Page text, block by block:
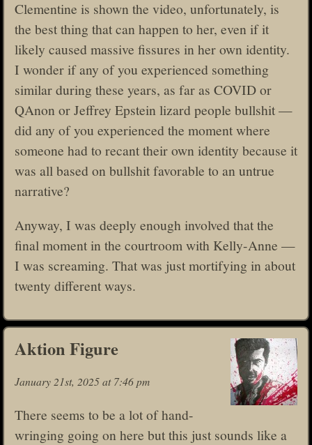
Clementine is shown the video, unfortunately, is
the best thing that can happen to her, even if it
likely caused massive fissures in her own identity.
I wonder if any of you experienced something
similar during these years, as far as COVID or
QAnon or Jeffrey Epstein lizard people bullshit —
did any of you experienced the moment where
someone had to recant their own identity because it
was all based on bullshit favorable to an untrue
narrative?
Anyway, I was deeply enough involved that the
final moment in the courtroom with Kelly-Anne —
I was screaming. That was just mortifying in about
twenty different ways.
Aktion Figure
January 21st, 2025 at 7:46 pm
There seems to be a lot of hand-
wringing going on here but this just sounds like a